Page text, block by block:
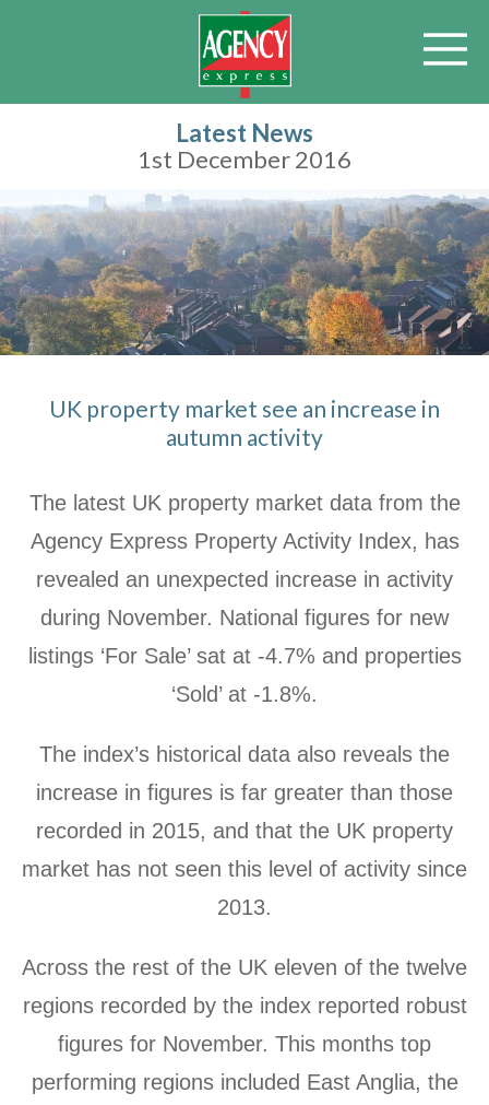
Latest News
1st December 2016
UK property market see an increase in
autumn activity
The latest UK property market data from the
Agency Express Property Activity Index, has
revealed an unexpected increase in activity
during November. National figures for new
listings ‘For Sale’ sat at -4.7% and properties
‘Sold’ at -1.8%.
The index’s historical data also reveals the
increase in figures is far greater than those
recorded in 2015, and that the UK property
market has not seen this level of activity since
2013.
Across the rest of the UK eleven of the twelve
regions recorded by the index reported robust
figures for November. This months top
performing regions included East Anglia, the